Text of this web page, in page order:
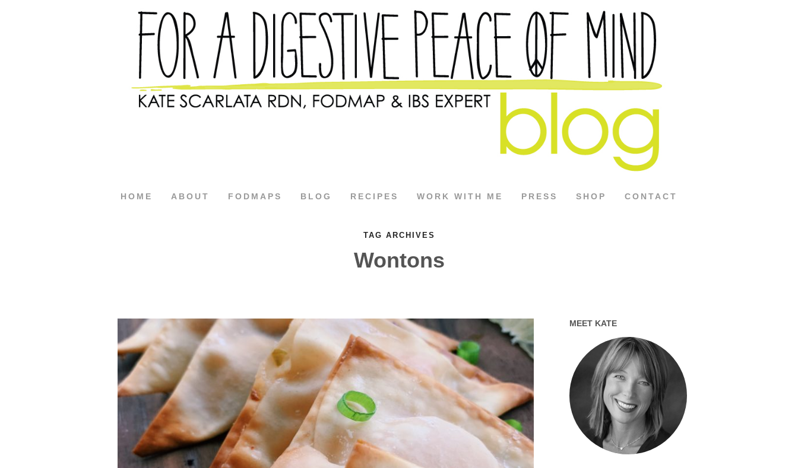
HOME ABOUT FODMAPS BLOG RECIPES WORK WITH ME PRESS SHOP CONTACT
TAG ARCHIVES
Wontons
MEET KATE